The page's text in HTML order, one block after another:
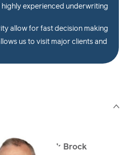
highly experienced underwriting
allow for fast decision making
us to visit major clients and
>
Mark Brock